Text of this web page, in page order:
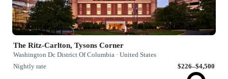
The Ritz-Carlton, Tysons Corner
Washington Dc District Of Columbia · United States
Nightly rate
$226–$4,500